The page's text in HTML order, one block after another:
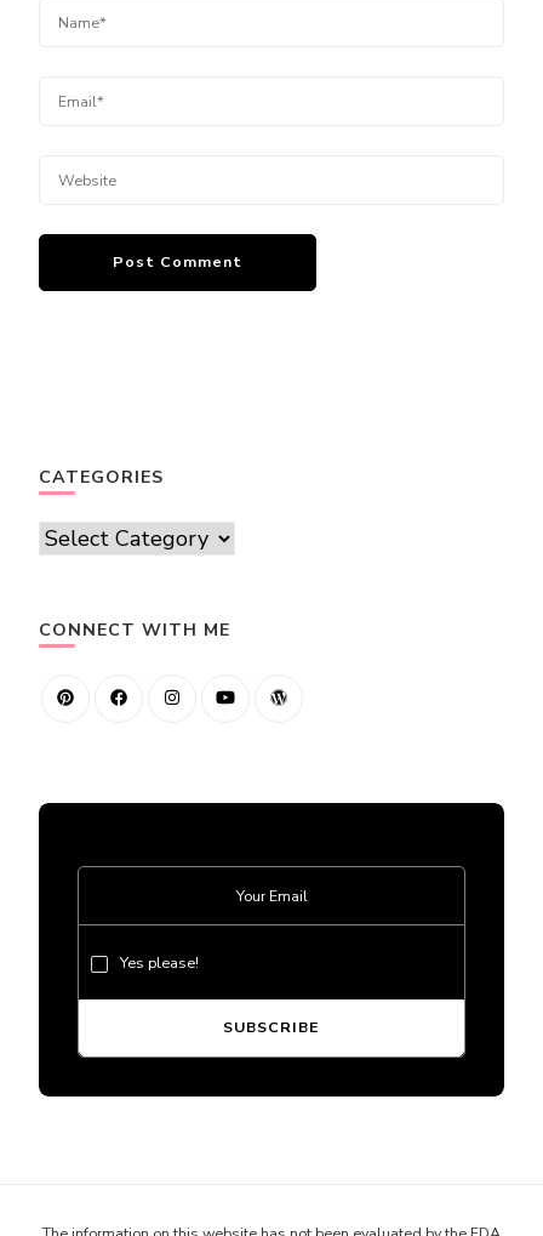
CATEGORIES
Categories
CONNECT WITH ME
Yes please!